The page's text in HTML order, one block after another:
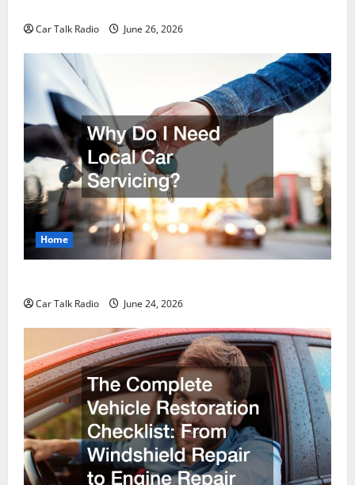
Car Talk Radio June 26, 2026
Home
Car Talk Radio June 24, 2026